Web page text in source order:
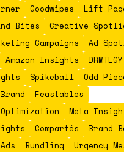
Goodwipes
Lift
Bites Creative
Campaigns
Ad
Amazon Insights
DRMTLGY
Spikeball
Odd
Feastables
Meta
Compartés
Brand
Bundling
Urgency